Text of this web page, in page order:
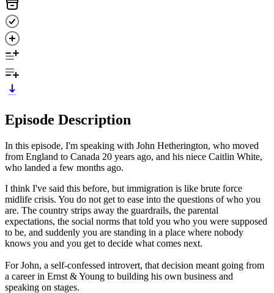
Episode Description
In this episode, I'm speaking with John Hetherington, who moved
from England to Canada 20 years ago, and his niece Caitlin White,
who landed a few months ago.
I think I've said this before, but immigration is like brute force
midlife crisis. You do not get to ease into the questions of who you
are. The country strips away the guardrails, the parental
expectations, the social norms that told you who you were supposed
to be, and suddenly you are standing in a place where nobody
knows you and you get to decide what comes next.
For John, a self-confessed introvert, that decision meant going from
a career in Ernst & Young to building his own business and
speaking on stages.